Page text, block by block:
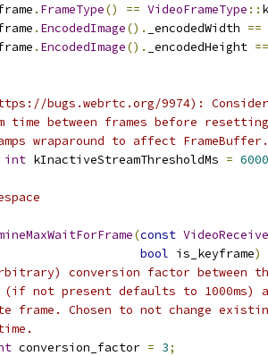
. FrameType() == VideoFrameType ::
. EncodedImage(). _encodedWidth ==
. EncodedImage(). _encodedHeight ==
bugs.webrtc.org/9974):
time between frames before
wraparound to affect FrameBuffer.
int kInactiveStreamThresholdMs =
(const
bool is_keyframe)
conversion factor between
not present defaults to 1000ms)
frame. Chosen to not change
conversion_factor = 3;